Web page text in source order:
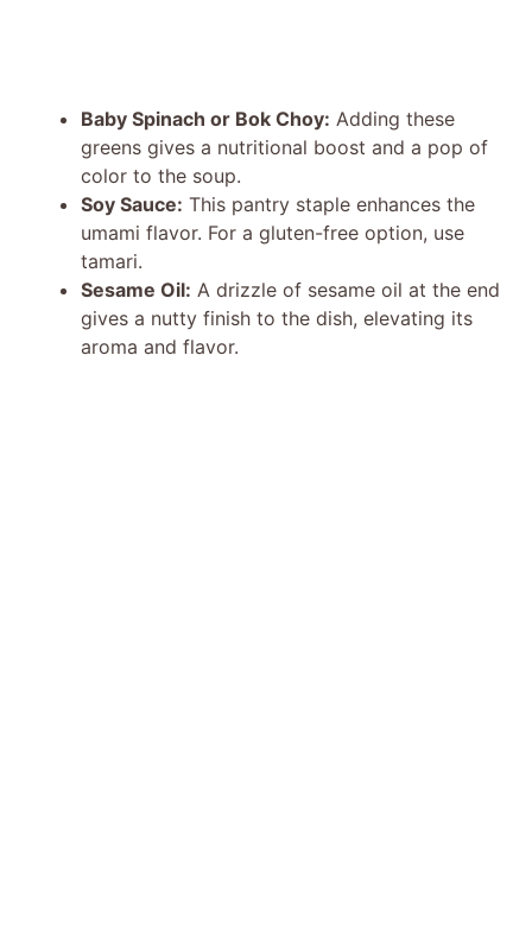
Baby Spinach or Bok Choy: Adding these
greens gives a nutritional boost and a pop of
color to the soup.
Soy Sauce: This pantry staple enhances the
umami flavor. For a gluten-free option, use
tamari.
Sesame Oil: A drizzle of sesame oil at the end
gives a nutty finish to the dish, elevating its
aroma and flavor.